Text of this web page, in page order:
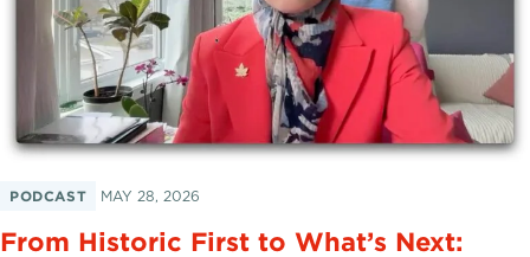
PODCAST MAY 28, 2026
From Historic First to What’s Next: